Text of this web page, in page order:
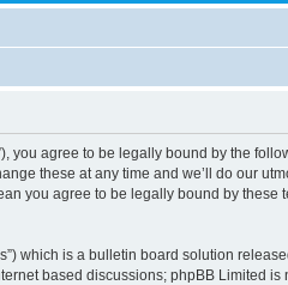
you agree to be legally bound by the
these at any time and we’ll do our
you agree to be legally bound by these
which is a bulletin board solution
based discussions; phpBB Limited